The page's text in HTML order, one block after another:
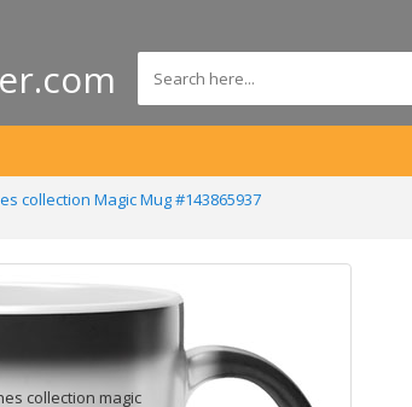
collection Magic Mug #143865937